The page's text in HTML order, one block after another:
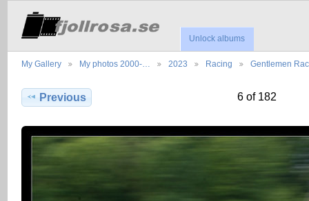
Unlock albums
My Gallery My photos 2000-… 2023 Racing Gentlemen
Previous 6 of 182